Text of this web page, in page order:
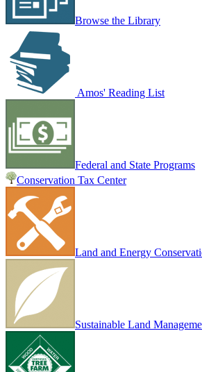
Browse the Library
Amos' Reading List
Federal and State Programs
Conservation Tax Center
Land and Energy
Sustainable Land